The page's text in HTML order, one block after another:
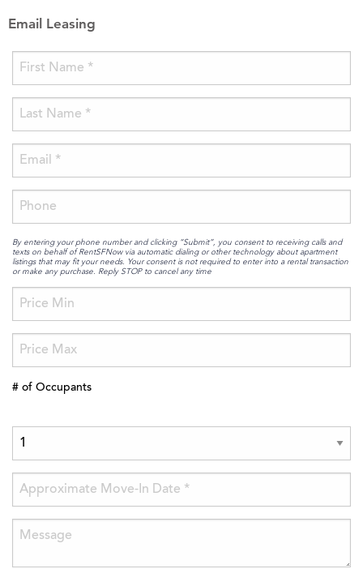
Email Leasing
By entering your phone number and clicking “Submit”, you consent to receiving calls and
texts on behalf of RentSFNow via automatic dialing or other technology about apartment
listings that may fit your needs. Your consent is not required to enter into a rental transaction
or make any purchase. Reply STOP to cancel any time
# of Occupants